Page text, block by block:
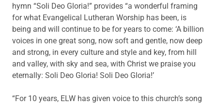
hymn “Soli Deo Gloria!” provides “a wonderful framing
for what Evangelical Lutheran Worship has been, is
being and will continue to be for years to come: ‘A billion
voices in one great song, now soft and gentle, now deep
and strong, in every culture and style and key, from hill
and valley, with sky and sea, with Christ we praise you
eternally: Soli Deo Gloria! Soli Deo Gloria!’
“For 10 years, ELW has given voice to this church’s song